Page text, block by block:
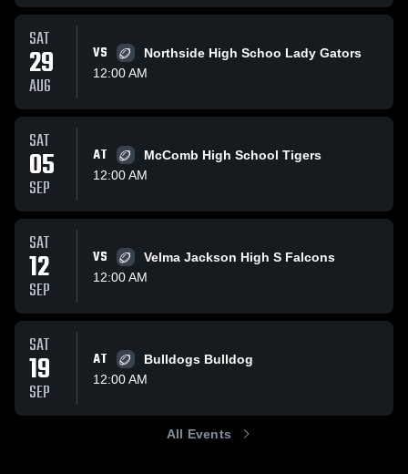
SAT
29
AUG
VS
Northside High Schoo Lady Gators
12:00 AM
SAT
05
SEP
AT
McComb High School Tigers
12:00 AM
SAT
12
SEP
VS
Velma Jackson High S Falcons
12:00 AM
SAT
19
SEP
AT
Bulldogs Bulldog
12:00 AM
All Events